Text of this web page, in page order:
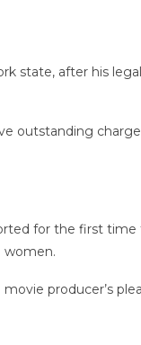
state, after his
outstanding
for the first time
producer’s